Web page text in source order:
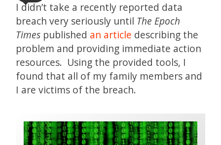
I didn’t take a recently reported data
breach very seriously until The Epoch
Times published an article describing the
problem and providing immediate action
resources. Using the provided tools, I
found that all of my family members and
I are victims of the breach.